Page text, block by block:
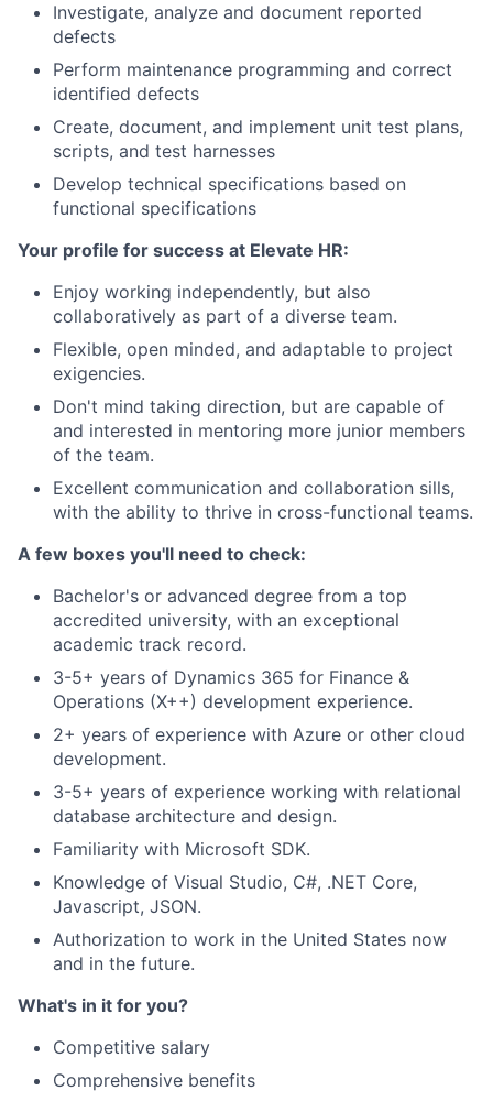
Investigate, analyze and document reported
defects
Perform maintenance programming and correct
identified defects
Create, document, and implement unit test plans,
scripts, and test harnesses
Develop technical specifications based on
functional specifications
Your profile for success at Elevate HR:
Enjoy working independently, but also
collaboratively as part of a diverse team.
Flexible, open minded, and adaptable to project
exigencies.
Don't mind taking direction, but are capable of
and interested in mentoring more junior members
of the team.
Excellent communication and collaboration sills,
with the ability to thrive in cross-functional teams.
A few boxes you'll need to check:
Bachelor's or advanced degree from a top
accredited university, with an exceptional
academic track record.
3-5+ years of Dynamics 365 for Finance &
Operations (X++) development experience.
2+ years of experience with Azure or other cloud
development.
3-5+ years of experience working with relational
database architecture and design.
Familiarity with Microsoft SDK.
Knowledge of Visual Studio, C#, .NET Core,
Javascript, JSON.
Authorization to work in the United States now
and in the future.
What's in it for you?
Competitive salary
Comprehensive benefits